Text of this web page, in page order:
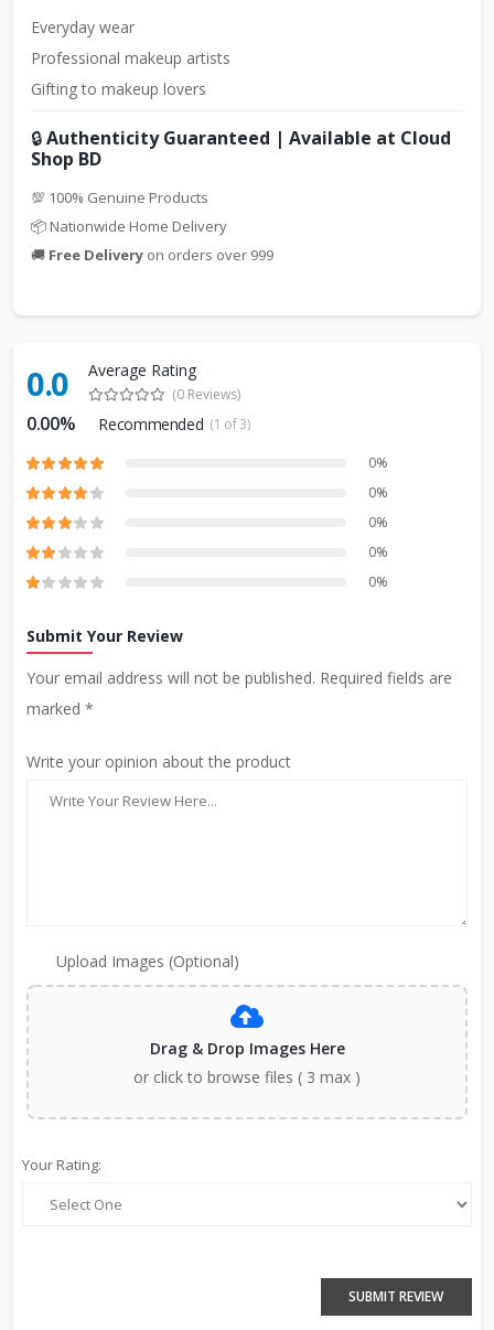
Everyday wear
Professional makeup artists
Gifting to makeup lovers
🔒Authenticity Guaranteed | Available at Cloud
Shop BD
💯 100% Genuine Products
📦 Nationwide Home Delivery
🚚 Free Delivery on orders over 999
0.0 Average Rating
(0 Reviews)
0.00% Recommended (1 of 3)
0%
0%
0%
0%
0%
Submit Your Review
Your email address will not be published. Required fields are
marked *
Write your opinion about the product
Upload Images (Optional)
Drag & Drop Images Here
or click to browse files ( 3 max )
Your Rating:
SUBMIT REVIEW